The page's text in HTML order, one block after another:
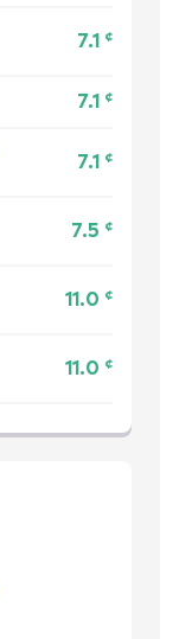
7.1 ¢
7.1 ¢
7.1 ¢
7.5 ¢
11.0 ¢
11.0 ¢